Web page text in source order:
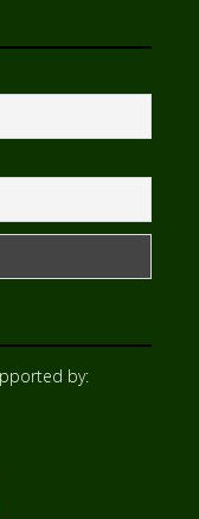
by: